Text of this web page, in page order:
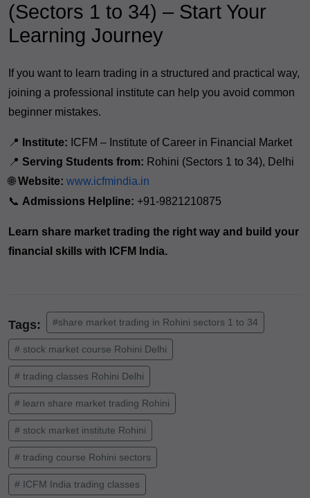
(Sectors 1 to 34) – Start Your
Learning Journey
If you want to learn trading in a structured and practical way,
joining a professional institute can help you avoid common
beginner mistakes.
📍 Institute: ICFM – Institute of Career in Financial Market
📍 Serving Students from: Rohini (Sectors 1 to 34), Delhi
🌐Website: www.icfmindia.in
📞 Admissions Helpline: +91-9821210875
Learn share market trading the right way and build your
financial skills with ICFM India.
Tags: #share market trading in Rohini sectors 1 to 34
# stock market course Rohini Delhi
# trading classes Rohini Delhi
# learn share market trading Rohini
# stock market institute Rohini
# trading course Rohini sectors
# ICFM India trading classes